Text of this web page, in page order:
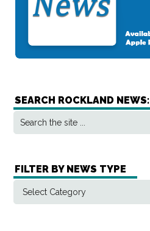
SEARCH ROCKLAND NEWS:
FILTER BY NEWS TYPE